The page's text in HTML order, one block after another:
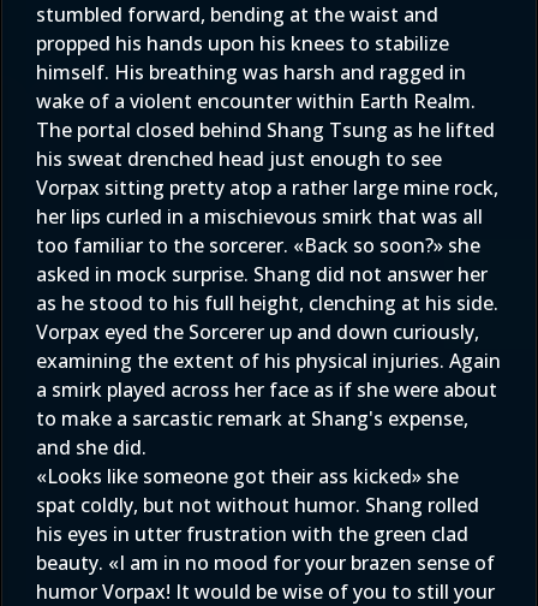
stumbled forward, bending at the waist and
propped his hands upon his knees to stabilize
himself. His breathing was harsh and ragged in
wake of a violent encounter within Earth Realm.
The portal closed behind Shang Tsung as he lifted
his sweat drenched head just enough to see
Vorpax sitting pretty atop a rather large mine rock,
her lips curled in a mischievous smirk that was all
too familiar to the sorcerer. «Back so soon?» she
asked in mock surprise. Shang did not answer her
as he stood to his full height, clenching at his side.
Vorpax eyed the Sorcerer up and down curiously,
examining the extent of his physical injuries. Again
a smirk played across her face as if she were about
to make a sarcastic remark at Shang's expense,
and she did.
«Looks like someone got their ass kicked» she
spat coldly, but not without humor. Shang rolled
his eyes in utter frustration with the green clad
beauty. «I am in no mood for your brazen sense of
humor Vorpax! It would be wise of you to still your